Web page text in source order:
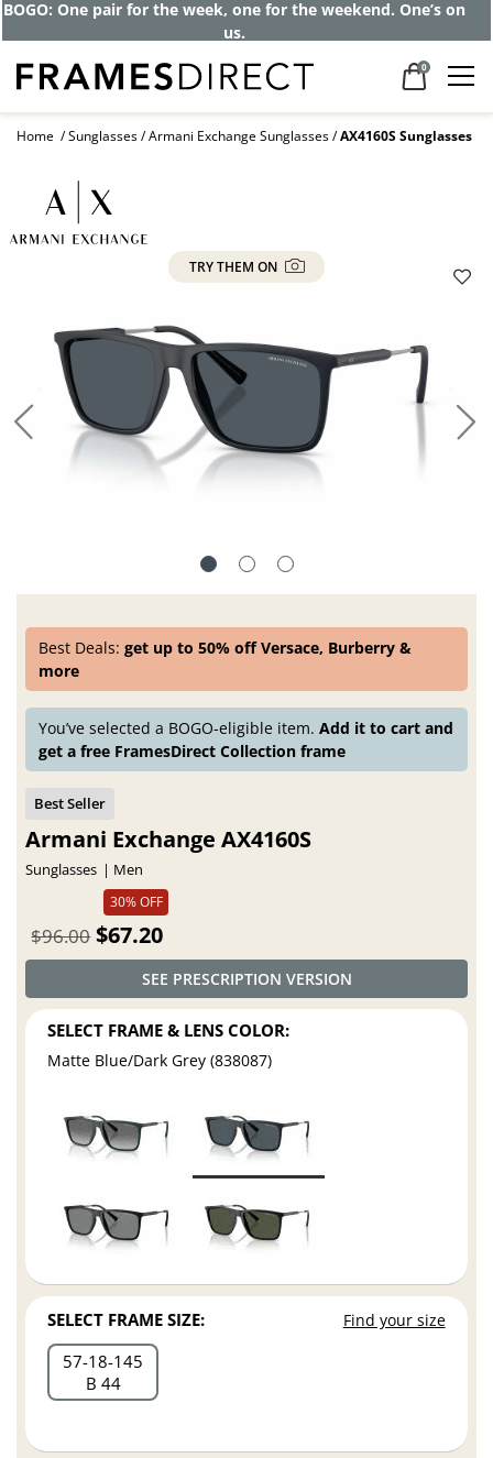
BOGO: One pair for the week, one for the weekend. One’s on
us.
0
Home Sunglasses Armani Exchange Sunglasses AX4160S Sunglasses
TRY THEM ON
Best Deals:get up to 50% off Versace, Burberry &
more
You’ve selected a BOGO-eligible item.Add it to cart and
get a free FramesDirect Collection frame
Armani Exchange AX4160S
Sunglasses
Men
30% OFF
$67.20
$96.00
SEE PRESCRIPTION VERSION
SELECT FRAME & LENS COLOR:
Matte Blue/Dark Grey (838087)
SELECT FRAME SIZE: Find your size
57 18 145
B 44